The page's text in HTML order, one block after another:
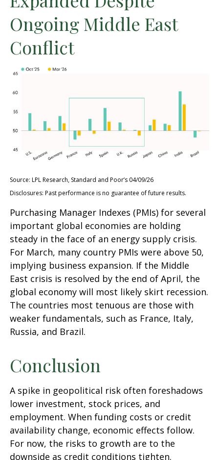
Ongoing Middle East
Conflict
Source: LPL Research, Standard and Poor’s 04/09/26
Disclosures: Past performance is no guarantee of future results.
Purchasing Manager Indexes (PMIs) for several
important global economies are holding
steady in the face of an energy supply crisis.
For March, many country PMIs were above 50,
implying business expansion. If the Middle
East crisis is resolved by the end of April, the
global economy will most likely skirt recession.
The countries most tenuous are those with
weaker fundamentals, such as France, Italy,
Russia, and Brazil.
Conclusion
A spike in geopolitical risk often foreshadows
lower investment, stock prices, and
employment. When funding costs or credit
availability change, economic effects follow.
For now, the risks to growth are to the
downside as credit conditions tighten.